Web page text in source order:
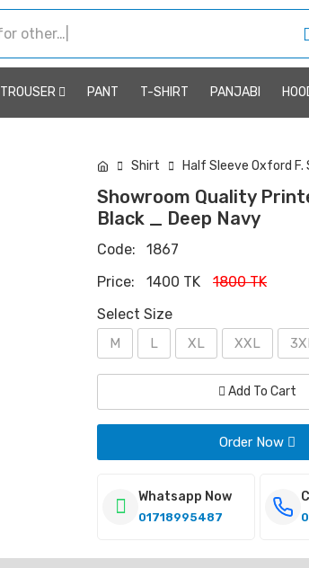
TROUSER PANT T-SHIRT PANJABI
Shirt Half Sleeve Oxford F.
Showroom Quality
Black _ Deep Navy
Code:
1867
Price:
1400 TK
1800 TK
Select Size
M L XL XXL
Add To Cart
Order Now
Whatsapp Now
01718995487